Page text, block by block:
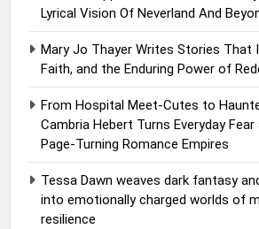
Lyrical Vision Of Neverland And
Mary Jo Thayer Writes Stories That
Faith, and the Enduring Power of
From Hospital Meet-Cutes to
Cambria Hebert Turns Everyday
Page-Turning Romance Empires
Tessa Dawn weaves dark fantasy
into emotionally charged worlds of
resilience